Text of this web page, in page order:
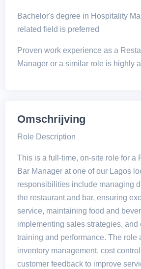
Bachelor's degree in Hospitality
related field is preferred
Proven work experience as a
Manager or a similar role is highly
Omschrijving
Role Description
This is a full-time, on-site role for a
Bar Manager at one of our Lagos
responsibilities include managing
the restaurant and bar, ensuring
service, maintaining food and
implementing sales strategies, and
training and performance. The role
inventory management, cost
customer feedback to improve